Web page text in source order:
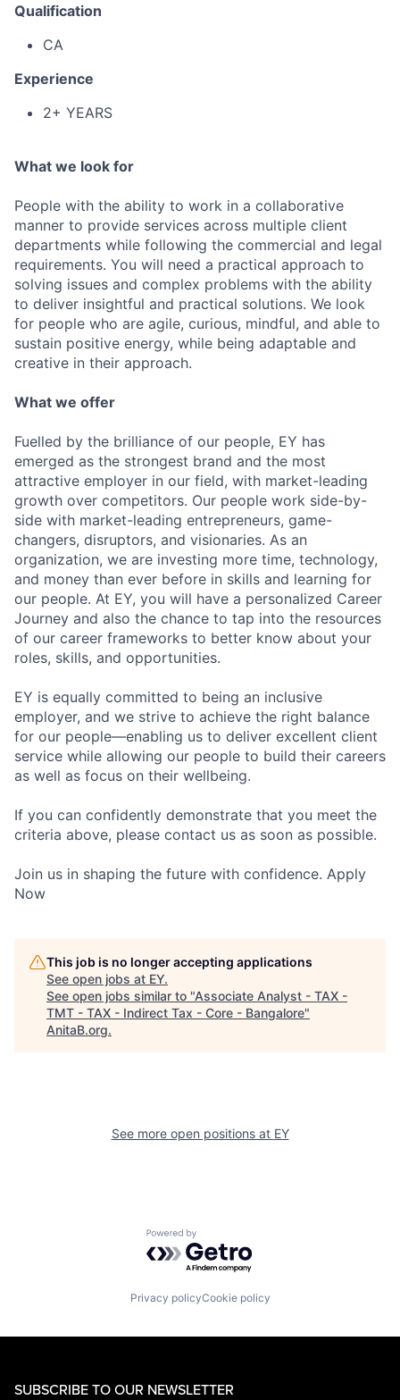
Qualification
CA
Experience
2+ YEARS
What we look for
People with the ability to work in a collaborative
manner to provide services across multiple client
departments while following the commercial and legal
requirements. You will need a practical approach to
solving issues and complex problems with the ability
to deliver insightful and practical solutions. We look
for people who are agile, curious, mindful, and able to
sustain positive energy, while being adaptable and
creative in their approach.
What we offer
Fuelled by the brilliance of our people, EY has
emerged as the strongest brand and the most
attractive employer in our field, with market-leading
growth over competitors. Our people work side-by-
side with market-leading entrepreneurs, game-
changers, disruptors, and visionaries. As an
organization, we are investing more time, technology,
and money than ever before in skills and learning for
our people. At EY, you will have a personalized Career
Journey and also the chance to tap into the resources
of our career frameworks to better know about your
roles, skills, and opportunities.
EY is equally committed to being an inclusive
employer, and we strive to achieve the right balance
for our people—enabling us to deliver excellent client
service while allowing our people to build their careers
as well as focus on their wellbeing.
If you can confidently demonstrate that you meet the
criteria above, please contact us as soon as possible.
Join us in shaping the future with confidence. Apply
Now
This job is no longer accepting applications
See open jobs at EY.
See open jobs similar to "Associate Analyst - TAX -
TMT - TAX - Indirect Tax - Core - Bangalore"
AnitaB.org.
See more open positions at EY
Powered by Getro.com
Privacy policyCookie policy
SUBSCRIBE TO OUR NEWSLETTER